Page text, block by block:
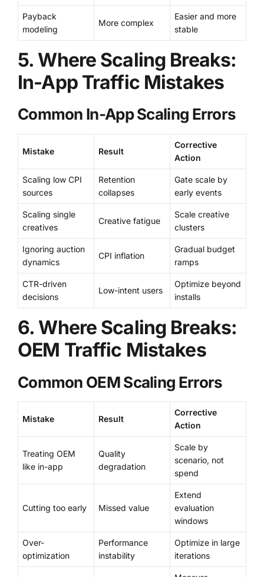
Payback
modeling
More complex
Easier and more
stable
5. Where Scaling Breaks:
In-App Traffic Mistakes
Common In-App Scaling Errors
Mistake Result
Corrective
Action
Scaling low CPI
sources
Retention
collapses
Gate scale by
early events
Scaling single
creatives
Creative fatigue
Scale creative
clusters
Ignoring auction
dynamics
CPI inflation
Gradual budget
ramps
CTR-driven
decisions
Low-intent users
Optimize beyond
installs
6. Where Scaling Breaks:
OEM Traffic Mistakes
Common OEM Scaling Errors
Mistake Result
Corrective
Action
Treating OEM
like in-app
Quality
degradation
Scale by
scenario, not
spend
Cutting too early Missed value
Extend
evaluation
windows
Over-
optimization
Performance
instability
Optimize in large
iterations